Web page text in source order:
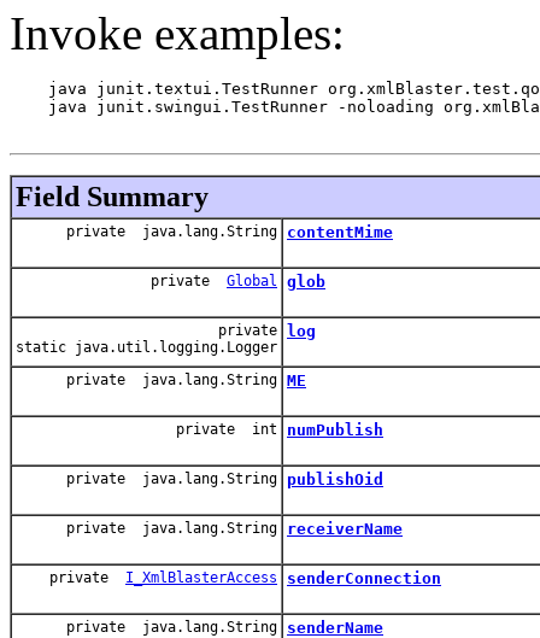
Invoke examples:
java junit.textui.TestRunner
java junit.swingui.TestRunner -noloading
Field Summary
private java.lang.String contentMime
private Global glob
private
static java.util.logging.Logger
log
private java.lang.String ME
private int numPublish
private java.lang.String publishOid
private java.lang.String receiverName
private I_XmlBlasterAccess senderConnection
private java.lang.String senderName